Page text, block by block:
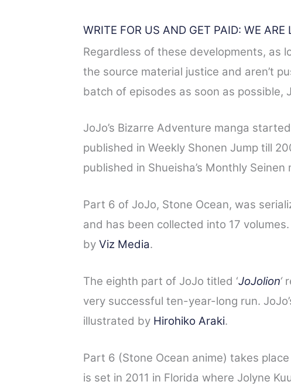
WRITE FOR US AND GET PAID: WE
Regardless of these developments, as
the source material justice and aren’t
batch of episodes as soon as possible,
JoJo’s Bizarre Adventure manga
published in Weekly Shonen Jump till
published in Shueisha’s Monthly Seinen
Part 6 of JoJo, Stone Ocean, was
and has been collected into 17 volumes.
by Viz Media.
The eighth part of JoJo titled ‘JoJolion‘
very successful ten-year-long run.
illustrated by Hirohiko Araki.
Part 6 (Stone Ocean anime) takes
is set in 2011 in Florida where Jolyne